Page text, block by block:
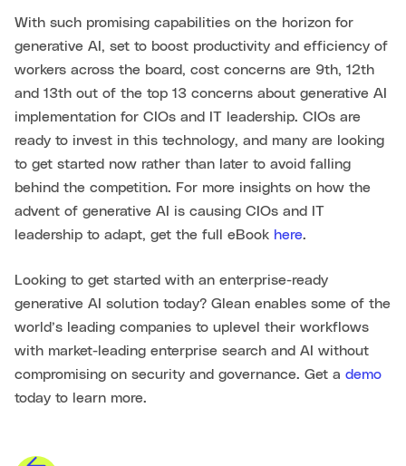
With such promising capabilities on the horizon for
generative AI, set to boost productivity and efficiency of
workers across the board, cost concerns are 9th, 12th
and 13th out of the top 13 concerns about generative AI
implementation for CIOs and IT leadership. CIOs are
ready to invest in this technology, and many are looking
to get started now rather than later to avoid falling
behind the competition. For more insights on how the
advent of generative AI is causing CIOs and IT
leadership to adapt, get the full eBook here.
Looking to get started with an enterprise-ready
generative AI solution today? Glean enables some of the
world’s leading companies to uplevel their workflows
with market-leading enterprise search and AI without
compromising on security and governance. Get a demo
today to learn more.